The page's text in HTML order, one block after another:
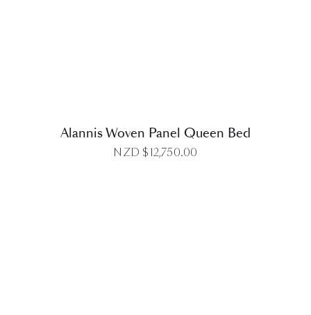
Alannis Woven Panel Queen Bed
NZD $12,750.00